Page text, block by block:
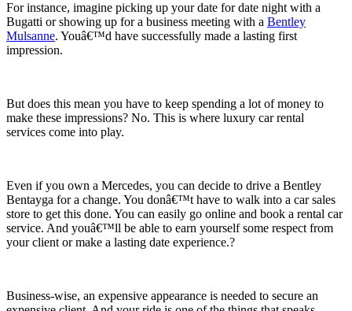
For instance, imagine picking up your date for date night with a
Bugatti or showing up for a business meeting with a Bentley
Mulsanne. Youâ€™d have successfully made a lasting first
impression.
But does this mean you have to keep spending a lot of money to
make these impressions? No. This is where luxury car rental
services come into play.
Even if you own a Mercedes, you can decide to drive a Bentley
Bentayga for a change. You donâ€™t have to walk into a car sales
store to get this done. You can easily go online and book a rental car
service. And youâ€™ll be able to earn yourself some respect from
your client or make a lasting date experience.?
Business-wise, an expensive appearance is needed to secure an